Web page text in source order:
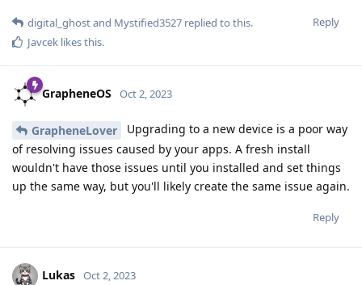
Reply
digital_ghostand Mystified3527 replied to this.
Javcek likes this.
GrapheneOS Oct 2, 2023
GrapheneLover
Upgrading to a new device is a poor way
of resolving issues caused by your apps. A fresh install
wouldn't have those issues until you installed and set things
up the same way, but you'll likely create the same issue again.
Reply
Lukas Oct 2, 2023